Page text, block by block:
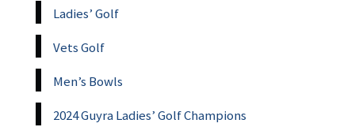
Ladies’ Golf
Vets Golf
Men’s Bowls
2024 Guyra Ladies’ Golf Champions